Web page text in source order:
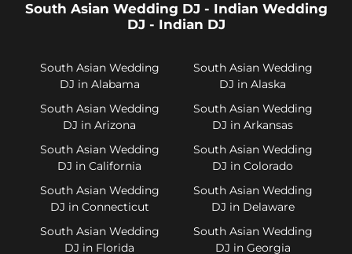
South Asian Wedding DJ - Indian Wedding
DJ - Indian DJ
South Asian Wedding
DJ in Alabama
South Asian Wedding
DJ in Alaska
South Asian Wedding
DJ in Arizona
South Asian Wedding
DJ in Arkansas
South Asian Wedding
DJ in California
South Asian Wedding
DJ in Colorado
South Asian Wedding
DJ in Connecticut
South Asian Wedding
DJ in Delaware
South Asian Wedding
DJ in Florida
South Asian Wedding
DJ in Georgia